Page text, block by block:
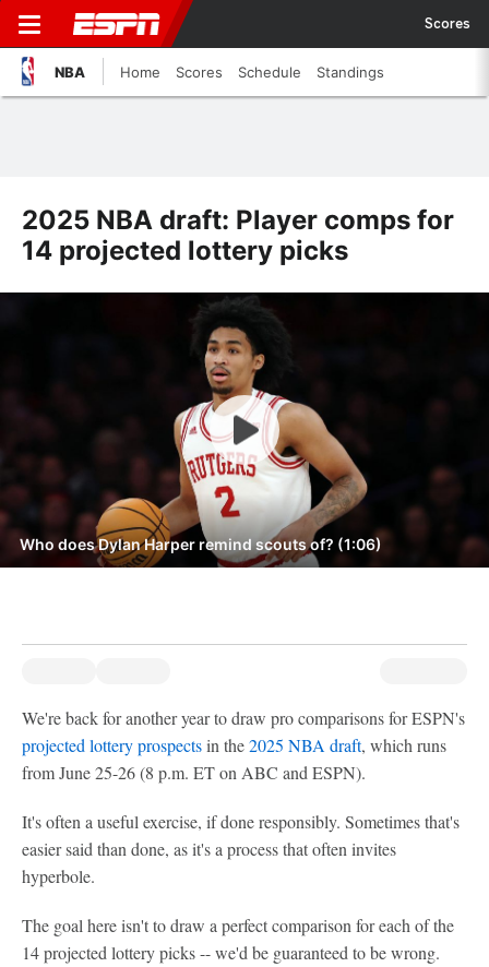
Scores
NBA Home Scores Schedule Standings
2025 NBA draft: Player comps for
14 projected lottery picks
Who does Dylan Harper remind scouts of? (1:06)
We're back for another year to draw pro comparisons for ESPN's
projected lottery prospectsin the2025 NBA draft, which runs
from June 25-26 (8 p.m. ET on ABC and ESPN).
It's often a useful exercise, if done responsibly. Sometimes that's
easier said than done, as it's a process that often invites
hyperbole.
The goal here isn't to draw a perfect comparison for each of the
14 projected lottery picks -- we'd be guaranteed to be wrong.